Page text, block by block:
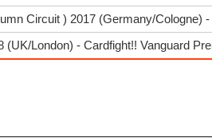
Circuit ) 2017 (Germany/Cologne)
(UK/London) - Cardfight!! Vanguard